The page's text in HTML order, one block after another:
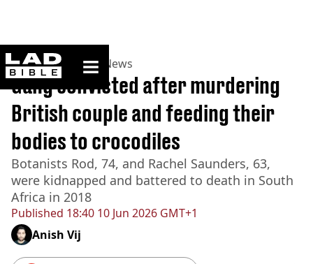
ladbible homepage
Home>News >UK News
Published 18:40 10 Jun 2026 GMT+1
Gang convicted after murdering
British couple and feeding their
bodies to crocodiles
Botanists Rod, 74, and Rachel Saunders, 63,
were kidnapped and battered to death in South
Africa in 2018
Anish Vij